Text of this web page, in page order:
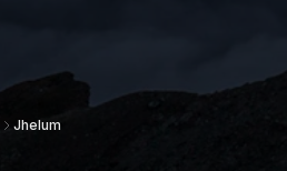
Jhelum